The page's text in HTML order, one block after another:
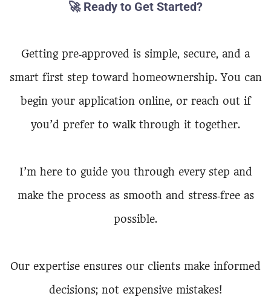
🚀 Ready to Get Started?
Getting pre‑approved is simple, secure, and a
smart first step toward homeownership. You can
begin your application online, or reach out if
you’d prefer to walk through it together.
I’m here to guide you through every step and
make the process as smooth and stress‑free as
possible.
Our expertise ensures our clients make informed
decisions; not expensive mistakes!